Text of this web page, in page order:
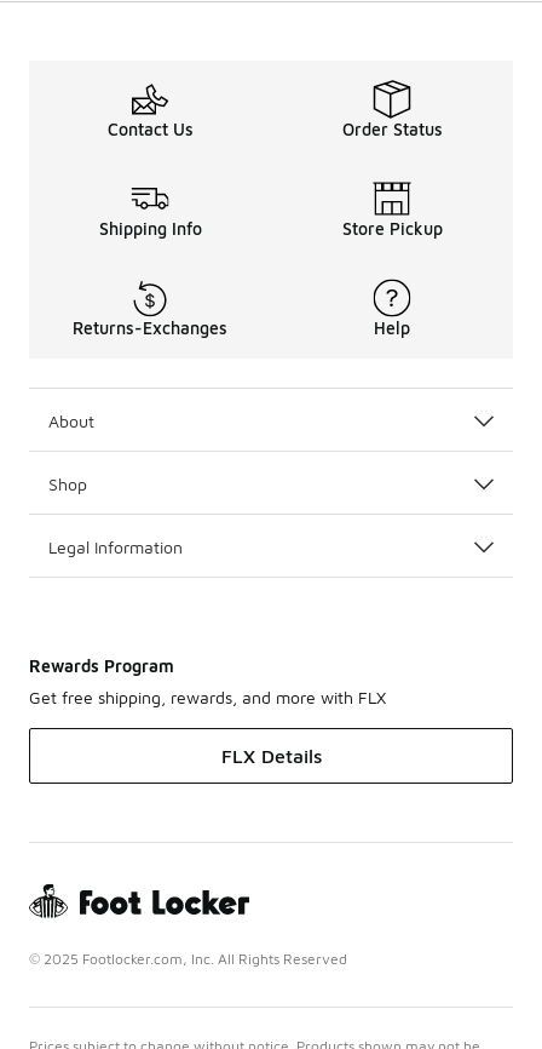
Contact Us Order Status
Shipping Info Store Pickup
Returns-Exchanges Help
About
Shop
Legal Information
Rewards Program
Get free shipping, rewards, and more with FLX
FLX Details
© 2025 Footlocker.com, Inc. All Rights Reserved